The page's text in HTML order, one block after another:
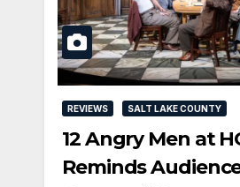
REVIEWS SALT LAKE COUNTY
12 Angry Men at
Reminds